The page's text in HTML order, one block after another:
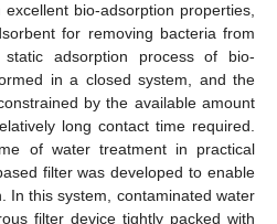
bio-adsorption properties,
for removing bacteria from
static adsorption process of bio-
in a closed system, and the
by the available amount
long contact time required.
of water treatment in practical
filter was developed to enable
In this system, contaminated water
filter device tightly packed with